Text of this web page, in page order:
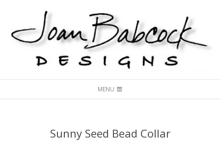
content
Joan
Babcock
Navigation
MENU
Sunny Seed Bead Collar